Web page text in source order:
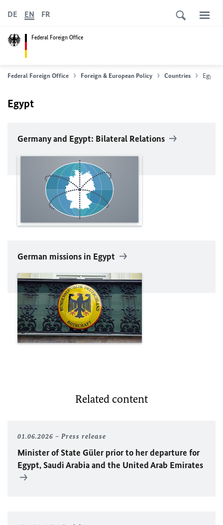
Federal Foreign Office
DE EN FR
Federal Foreign Office Foreign & European Policy Countries Egypt
Egypt
Germany and Egypt: Bilateral Relations
German missions in Egypt
Related content
01.06.2026 Press release
Minister of State Güler prior to her departure for
Egypt, Saudi Arabia and the United Arab Emirates